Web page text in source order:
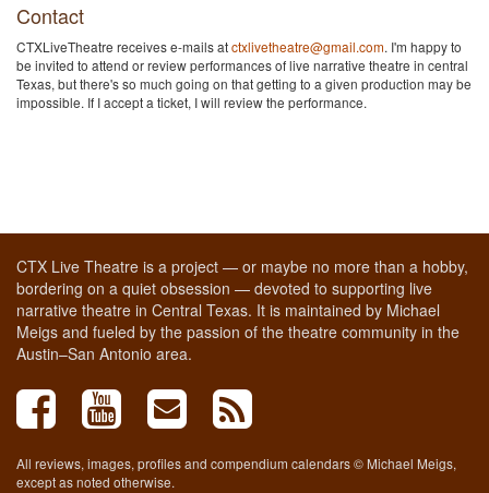
Contact
CTXLiveTheatre receives e-mails atctxlivetheatre@gmail.com. I'm happy to
be invited to attend or review performances of live narrative theatre in central
Texas, but there's so much going on that getting to a given production may be
impossible. If I accept a ticket, I will review the performance.
CTX Live Theatre is a project — or maybe no more than a hobby,
bordering on a quiet obsession — devoted to supporting live
narrative theatre in Central Texas. It is maintained by Michael
Meigs and fueled by the passion of the theatre community in the
Austin–San Antonio area.
All reviews, images, profiles and compendium calendars © Michael Meigs,
except as noted otherwise.